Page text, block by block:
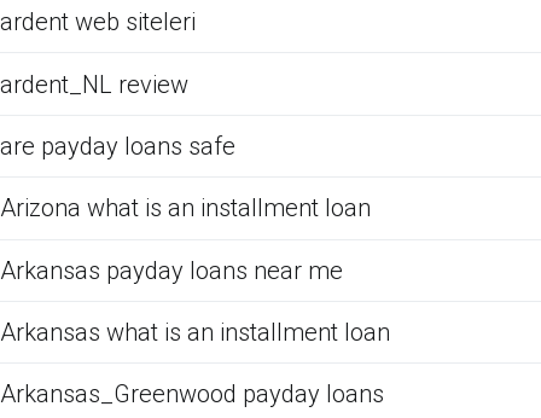
ardent web siteleri
ardent_NL review
are payday loans safe
Arizona what is an installment loan
Arkansas payday loans near me
Arkansas what is an installment loan
Arkansas_Greenwood payday loans